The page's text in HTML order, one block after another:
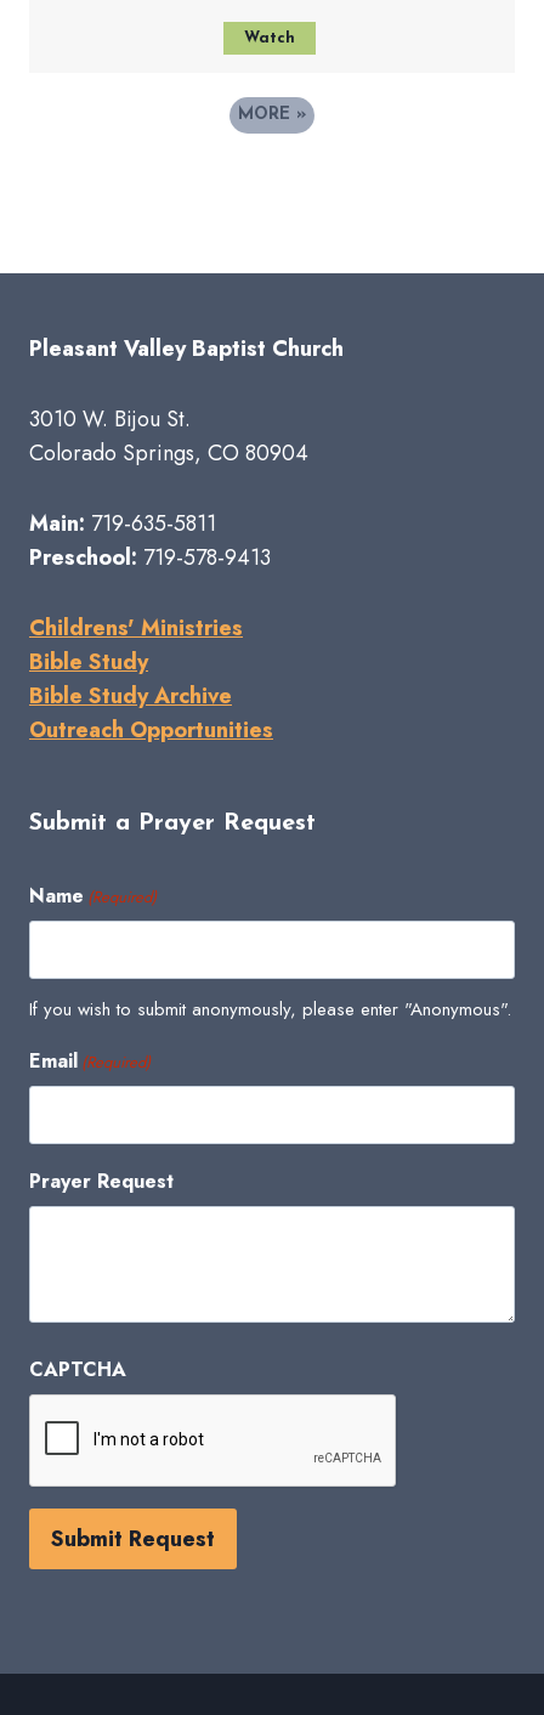
Watch
MORE »
Pleasant Valley Baptist Church
3010 W. Bijou St.
Colorado Springs, CO 80904
Main: 719-635-5811
Preschool: 719-578-9413
Childrens' Ministries
Bible Study
Bible Study Archive
Outreach Opportunities
Submit a Prayer Request
Name (Required)
If you wish to submit anonymously, please enter "Anonymous".
Email (Required)
Prayer Request
CAPTCHA